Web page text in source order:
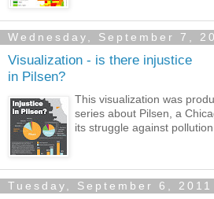
Wednesday, September 7,
Visualization - is there injustice
in Pilsen?
This visualization was
series about Pilsen, a
its struggle against
Tuesday, September 6, 2011